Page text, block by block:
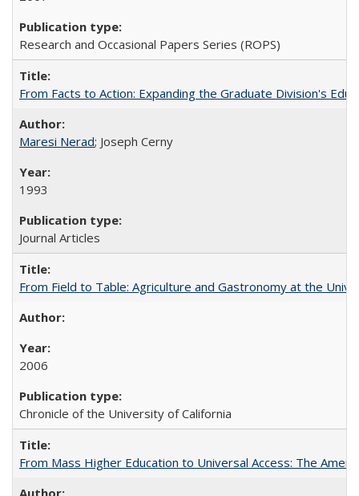
Research and Occasional Papers Series (ROPS)
From Facts to Action: Expanding the Graduate Division's
Maresi Nerad; Joseph Cerny
1993
Journal Articles
From Field to Table: Agriculture and Gastronomy at the
2006
Chronicle of the University of California
From Mass Higher Education to Universal Access: The